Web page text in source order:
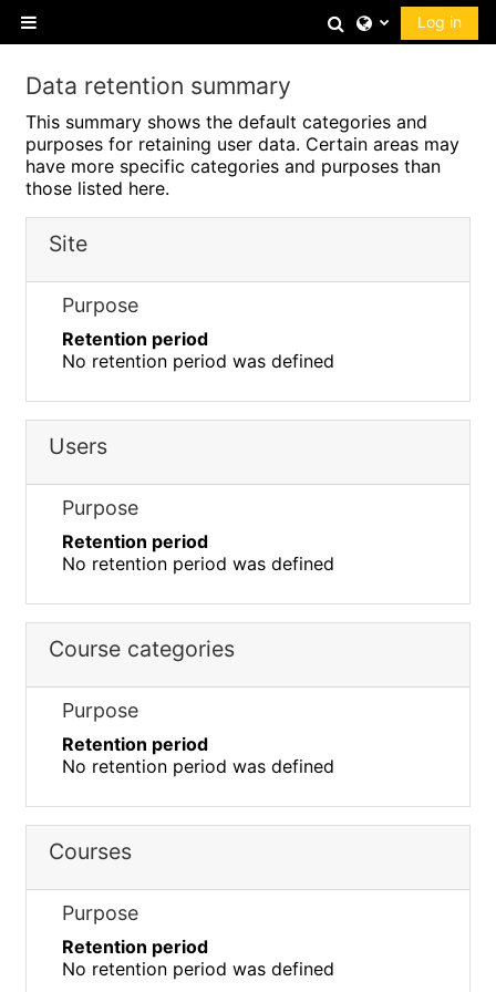
Skip to main content
Side panel
ToggleLog in
Data retention summary
This summary shows the default categories and
purposes for retaining user data. Certain areas may
have more specific categories and purposes than
those listed here.
Site
Purpose
Retention period
No retention period was defined
Users
Purpose
Retention period
No retention period was defined
Course categories
Purpose
Retention period
No retention period was defined
Courses
Purpose
Retention period
No retention period was defined